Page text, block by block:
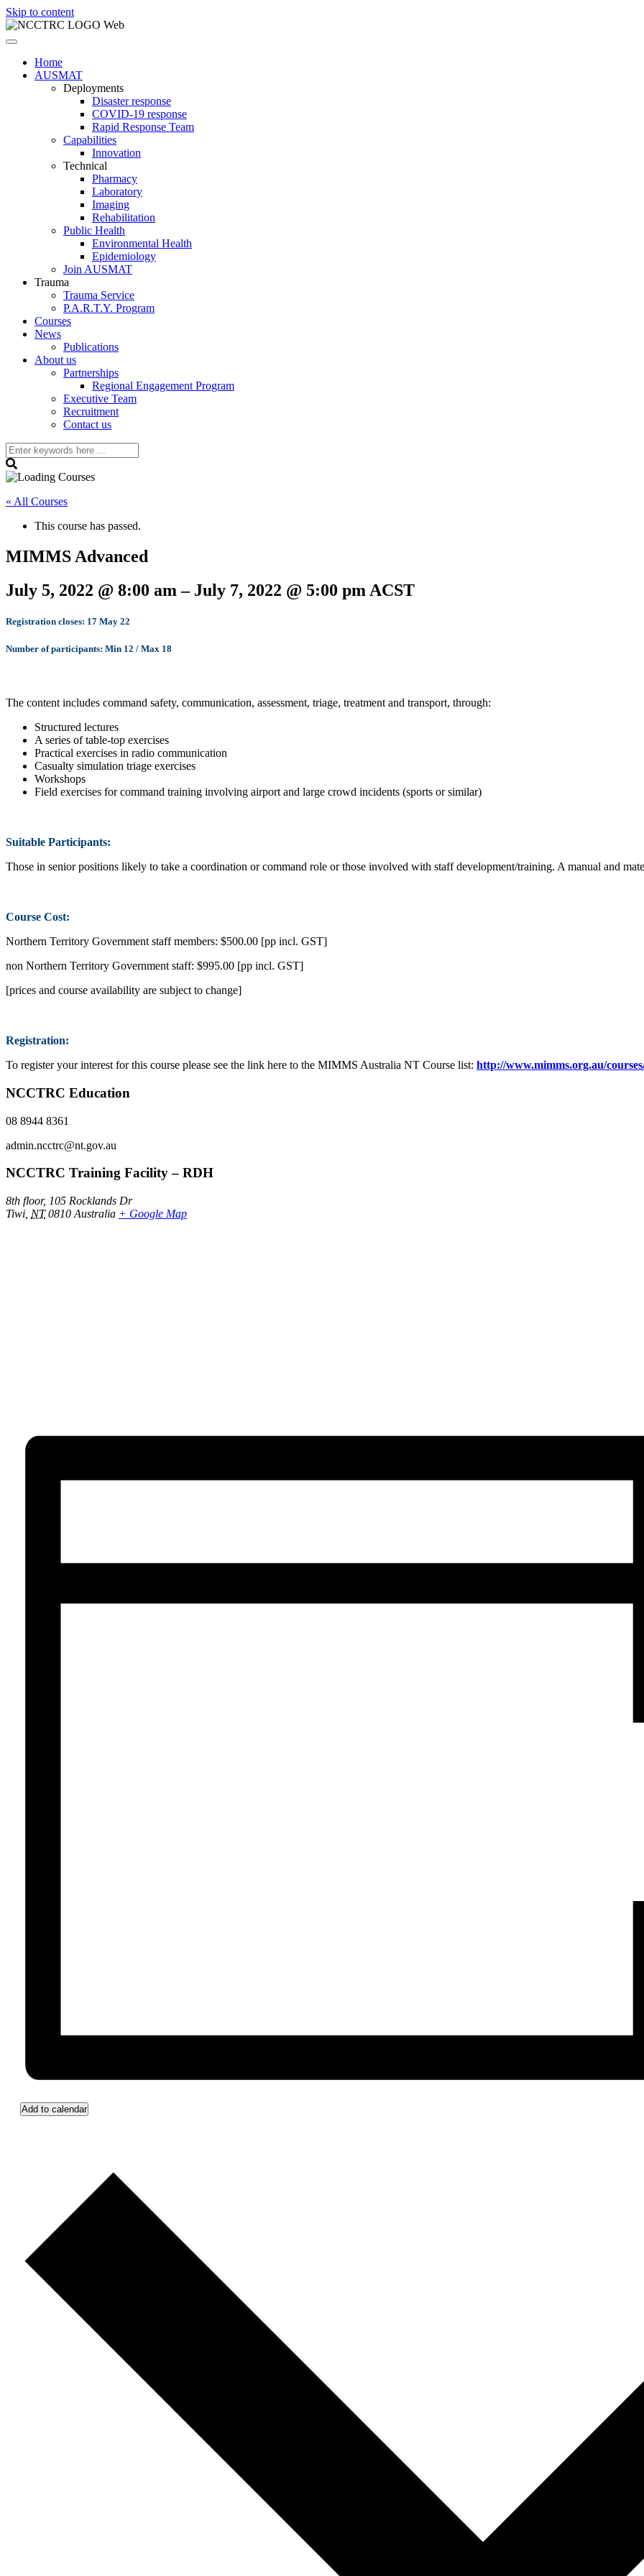
Skip to content
Home
AUSMAT
Deployments
Disaster response
COVID-19 response
Rapid Response Team
Capabilities
Innovation
Technical
Pharmacy
Laboratory
Imaging
Rehabilitation
Public Health
Environmental Health
Epidemiology
Join AUSMAT
Trauma
Trauma Service
P.A.R.T.Y. Program
Courses
News
Publications
About us
Partnerships
Regional Engagement Program
Executive Team
Recruitment
Contact us
« All Courses
This course has passed.
MIMMS Advanced
July 5, 2022 @ 8:00 am– July 7, 2022 @ 5:00 pm ACST
Registration closes: 17 May 22
Number of participants: Min 12 / Max 18
The content includes command safety, communication, assessment, triage, treatment and transport, through:
Structured lectures
A series of table-top exercises
Practical exercises in radio communication
Casualty simulation triage exercises
Workshops
Field exercises for command training involving airport and large crowd incidents (sports or similar)
Suitable Participants:
Those in senior positions likely to take a coordination or command role or those involved with staff development/training. A manual and
Course Cost:
Northern Territory Government staff members: $500.00 [pp incl. GST]
non Northern Territory Government staff: $995.00 [pp incl. GST]
[prices and course availability are subject to change]
Registration:
To register your interest for this course please see the link here to the MIMMS Australia NT Course list: http://www.mimms.org.au/
NCCTRC Education
08 8944 8361
admin.ncctrc@nt.gov.au
NCCTRC Training Facility – RDH
8th floor, 105 Rocklands Dr
Tiwi NT 0810 Australia + Google Map
Add to calendar